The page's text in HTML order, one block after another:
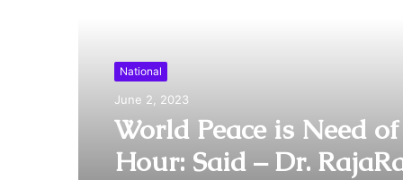
National
June 2, 2023
World Peace is Need
Hour: Said – Dr.